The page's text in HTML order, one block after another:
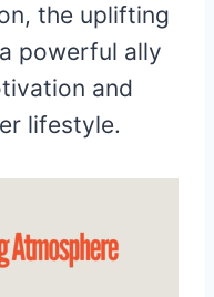
the uplifting
powerful ally
and
lifestyle.